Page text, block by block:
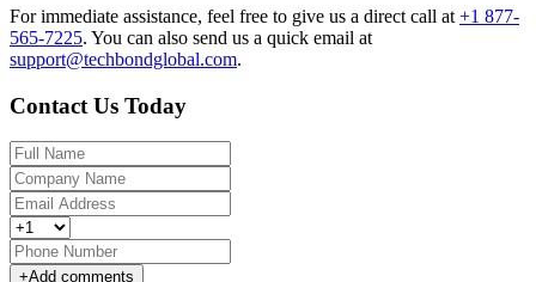
For immediate assistance, feel free to give us a direct call at +1 877-
565-7225. You can also send us a quick email at
support@techbondglobal.com.
Contact Us Today
+Add comments